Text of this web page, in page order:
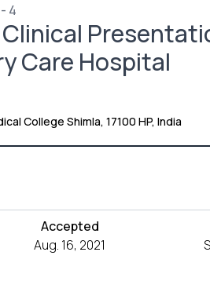
4
Care Hospital
College Shimla, 17100 HP, India
Accepted
Aug. 16, 2021